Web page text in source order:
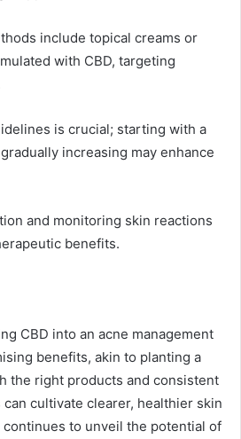
include topical creams or
with CBD, targeting
is crucial; starting with a
increasing may enhance
and monitoring skin reactions
benefits.
CBD into an acne management
benefits, akin to planting a
the right products and consistent
cultivate clearer, healthier skin
to unveil the potential of